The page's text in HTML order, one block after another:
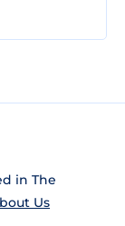
in The
Us